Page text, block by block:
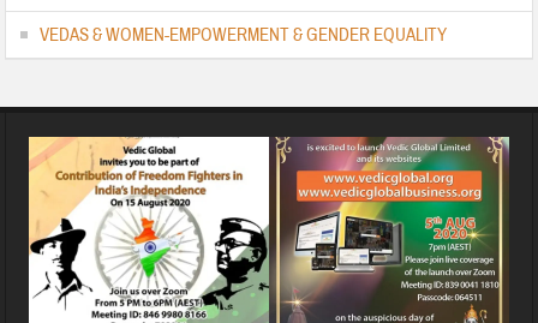
VEDAS & WOMEN-EMPOWERMENT & GENDER EQUALITY